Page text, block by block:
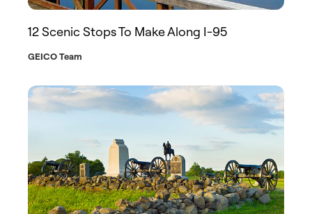
12 Scenic Stops To Make Along I-95
GEICO Team